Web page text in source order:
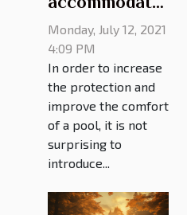
a pool railing?
Monday, July 12, 2021
4:09 PM
In order to increase
the protection and
improve the comfort
of a pool, it is not
surprising to
introduce...